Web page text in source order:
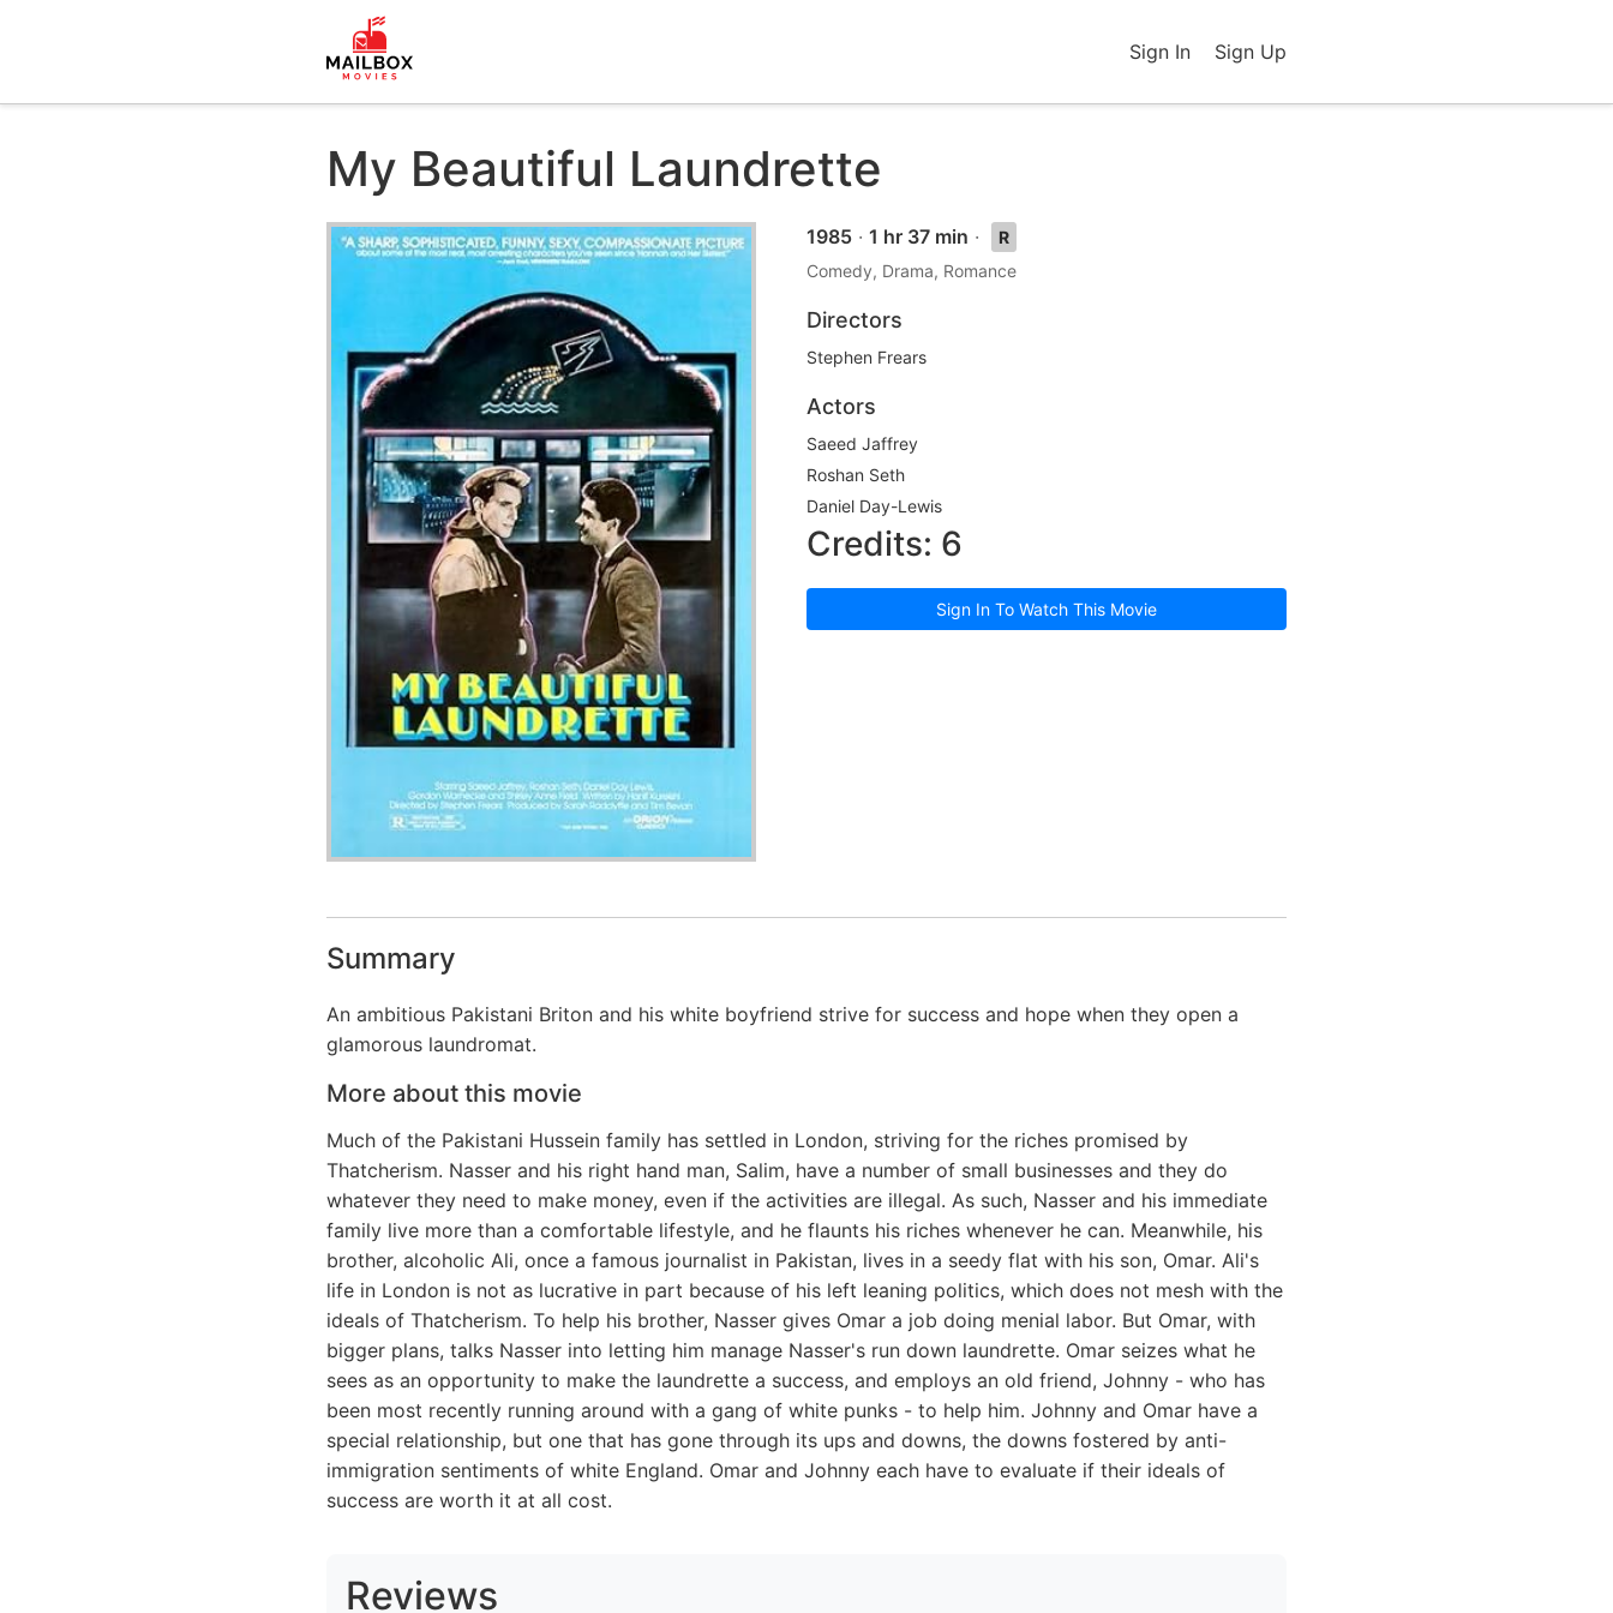
Sign In Sign Up
My Beautiful Laundrette
1985 · 1 hr 37 min ·
R
Comedy, Drama, Romance
Directors
Stephen Frears
Actors
Saeed Jaffrey
Roshan Seth
Daniel Day-Lewis
Credits: 6
Sign In To Watch This Movie
Summary
An ambitious Pakistani Briton and his white boyfriend strive for success and hope when they open a
glamorous laundromat.
More about this movie
Much of the Pakistani Hussein family has settled in London, striving for the riches promised by
Thatcherism. Nasser and his right hand man, Salim, have a number of small businesses and they do
whatever they need to make money, even if the activities are illegal. As such, Nasser and his immediate
family live more than a comfortable lifestyle, and he flaunts his riches whenever he can. Meanwhile, his
brother, alcoholic Ali, once a famous journalist in Pakistan, lives in a seedy flat with his son, Omar. Ali's
life in London is not as lucrative in part because of his left leaning politics, which does not mesh with the
ideals of Thatcherism. To help his brother, Nasser gives Omar a job doing menial labor. But Omar, with
bigger plans, talks Nasser into letting him manage Nasser's run down laundrette. Omar seizes what he
sees as an opportunity to make the laundrette a success, and employs an old friend, Johnny - who has
been most recently running around with a gang of white punks - to help him. Johnny and Omar have a
special relationship, but one that has gone through its ups and downs, the downs fostered by anti-
immigration sentiments of white England. Omar and Johnny each have to evaluate if their ideals of
success are worth it at all cost.
Reviews